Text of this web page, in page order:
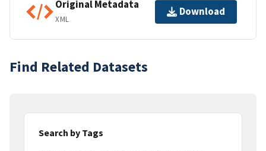
Original Metadata
XML
Download
Find Related Datasets
Search by Tags